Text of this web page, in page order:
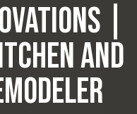
|
And